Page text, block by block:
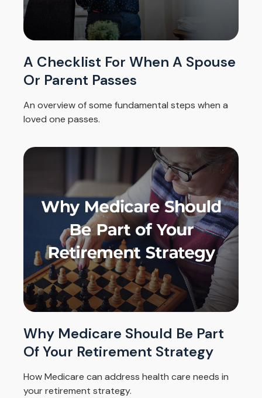
A Checklist For When A Spouse
Or Parent Passes
An overview of some fundamental steps when a
loved one passes.
Why Medicare Should Be Part
Of Your Retirement Strategy
How Medicare can address health care needs in
your retirement strategy.